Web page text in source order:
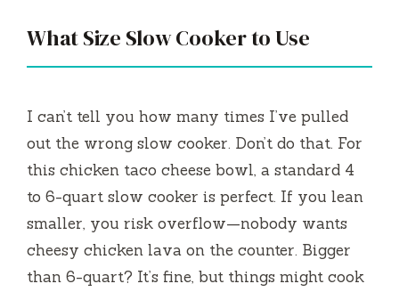
What Size Slow Cooker to Use
I can’t tell you how many times I’ve pulled
out the wrong slow cooker. Don’t do that. For
this chicken taco cheese bowl, a standard 4
to 6-quart slow cooker is perfect. If you lean
smaller, you risk overflow—nobody wants
cheesy chicken lava on the counter. Bigger
than 6-quart? It’s fine, but things might cook